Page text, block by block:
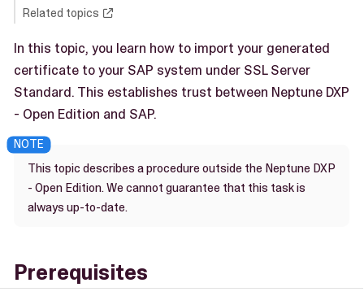
Related topics
In this topic, you learn how to import your generated
certificate to your SAP system under SSL Server
Standard. This establishes trust between Neptune DXP
- Open Edition and SAP.
This topic describes a procedure outside the Neptune DXP
- Open Edition. We cannot guarantee that this task is
always up-to-date.
Prerequisites